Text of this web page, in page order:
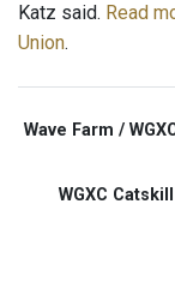
Katz said. Read
Union.
Wave Farm /
WGXC